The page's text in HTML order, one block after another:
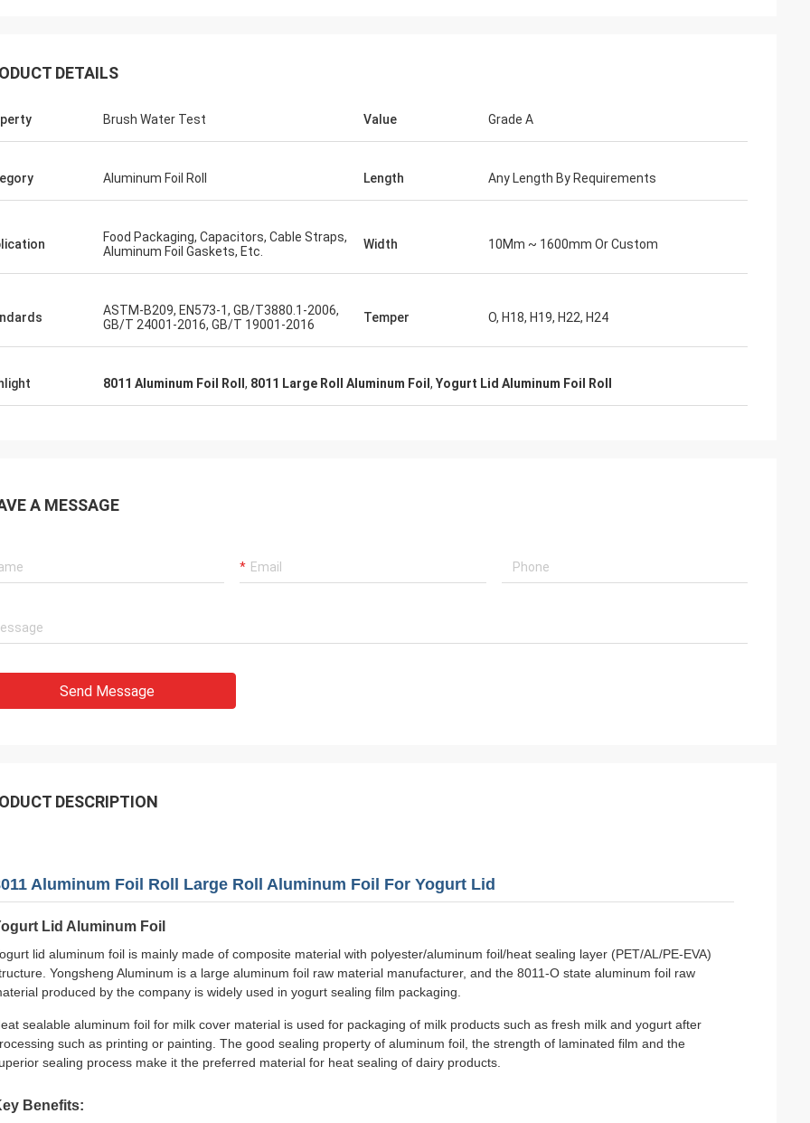
DETAILS
Brush Water Test Value Grade A
Aluminum Foil Roll Length Any Length By Requirements
Food Packaging, Capacitors, Cable Straps,
Aluminum Foil Gaskets, Etc.
Width 10Mm ~ 1600mm Or Custom
ASTM-B209, EN573-1, GB/T3880.1-2006,
GB/T 24001-2016, GB/T 19001-2016
Temper O, H18, H19, H22, H24
8011 Aluminum Foil Roll , 8011 Large Roll Aluminum Foil , Yogurt Lid Aluminum Foil Roll
A MESSAGE
Send Message
DESCRIPTION
Aluminum Foil Roll Large Roll Aluminum Foil For Yogurt Lid
Lid Aluminum Foil
lid aluminum foil is mainly made of composite material with polyester/aluminum foil/heat sealing layer (PET/AL/PE-EVA)
Yongsheng Aluminum is a large aluminum foil raw material manufacturer, and the 8011-O state aluminum foil raw
produced by the company is widely used in yogurt sealing film packaging.
sealable aluminum foil for milk cover material is used for packaging of milk products such as fresh milk and yogurt after
such as printing or painting. The good sealing property of aluminum foil, the strength of laminated film and the
sealing process make it the preferred material for heat sealing of dairy products.
Benefits: